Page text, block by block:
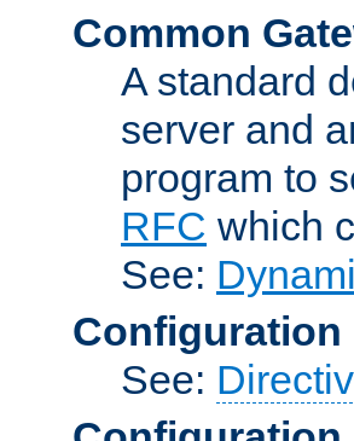
Common
A standard
server and
program to
RFC which
See:
Configuration
See: